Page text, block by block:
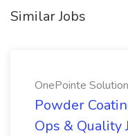
Similar Jobs
OnePointe
Powder
Ops & Quality